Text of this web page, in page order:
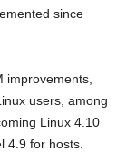
since
improvements,
users, among
Linux 4.10
4.9 for hosts.